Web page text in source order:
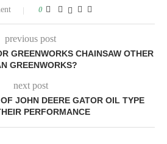
0
previous post
GREENWORKS CHAINSAW OTHER
GREENWORKS?
next post
JOHN DEERE GATOR OIL TYPE
PERFORMANCE